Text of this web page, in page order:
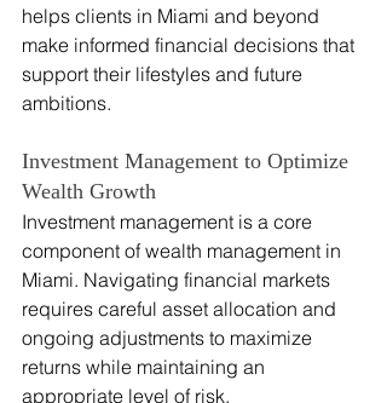
helps clients in Miami and beyond
make informed financial decisions that
support their lifestyles and future
ambitions.
Investment Management to Optimize
Wealth Growth
Investment management is a core
component of wealth management in
Miami. Navigating financial markets
requires careful asset allocation and
ongoing adjustments to maximize
returns while maintaining an
appropriate level of risk.